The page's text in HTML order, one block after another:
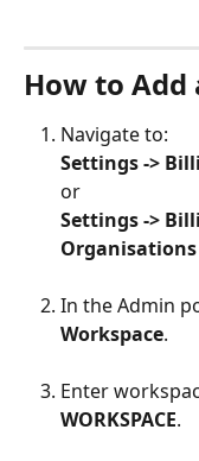
How to Add
Navigate to:
Settings ->
or
Settings ->
Organisations
In the Admin
Workspace.
Enter
WORKSPACE.